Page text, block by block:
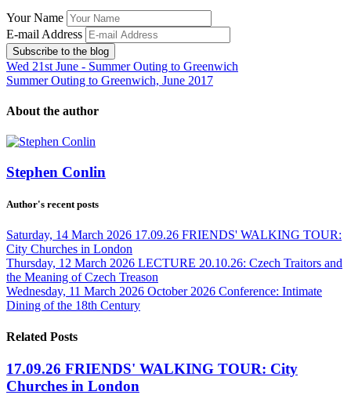
Your Name
E-mail Address
Subscribe to the blog
Wed 21st June - Summer Outing to Greenwich
Summer Outing to Greenwich, June 2017
About the author
Stephen Conlin
Author's recent posts
Saturday, 14 March 2026 17.09.26 FRIENDS' WALKING TOUR:
City Churches in London
Thursday, 12 March 2026 LECTURE 20.10.26: Czech Traitors and
the Meaning of Czech Treason
Wednesday, 11 March 2026 October 2026 Conference: Intimate
Dining of the 18th Century
Related Posts
17.09.26 FRIENDS' WALKING TOUR: City
Churches in London